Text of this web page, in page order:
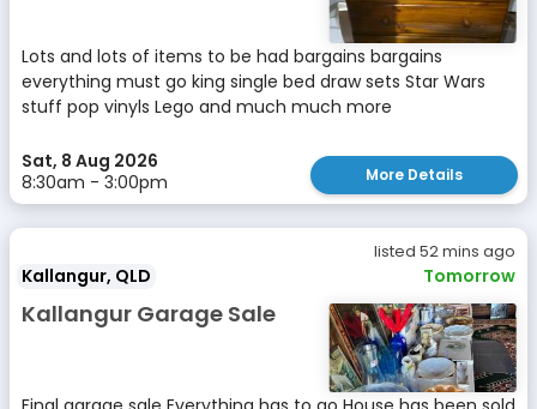
Lots and lots of items to be had bargains bargains
everything must go king single bed draw sets Star Wars
stuff pop vinyls Lego and much much more
Sat, 8 Aug 2026
8:30am - 3:00pm
More Details
listed 52 mins ago
Kallangur, QLD Tomorrow
Kallangur Garage Sale